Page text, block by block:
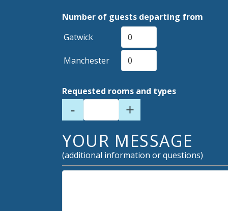
Number of guests departing from
Gatwick
Manchester
Requested rooms and types
- +
YOUR MESSAGE
(additional information or questions)